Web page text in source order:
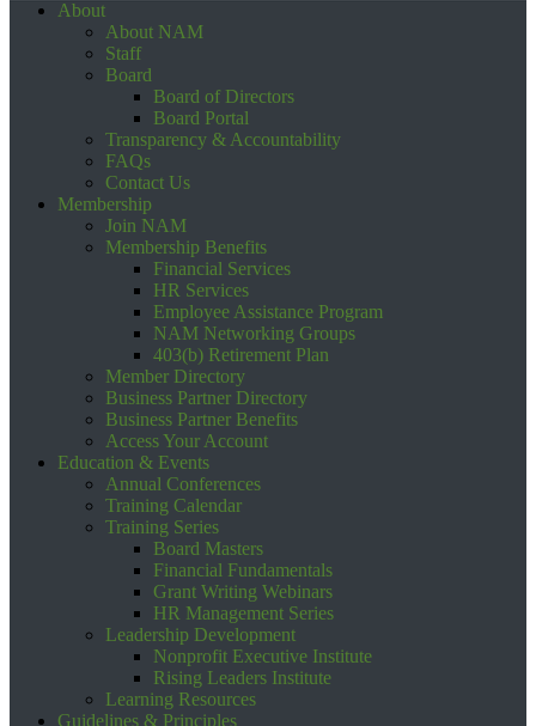
About
About NAM
Staff
Board
Board of Directors
Board Portal
Transparency & Accountability
FAQs
Contact Us
Membership
Join NAM
Membership Benefits
Financial Services
HR Services
Employee Assistance Program
NAM Networking Groups
403(b) Retirement Plan
Member Directory
Business Partner Directory
Business Partner Benefits
Access Your Account
Education & Events
Annual Conferences
Training Calendar
Training Series
Board Masters
Financial Fundamentals
Grant Writing Webinars
HR Management Series
Leadership Development
Nonprofit Executive Institute
Rising Leaders Institute
Learning Resources
Guidelines & Principles